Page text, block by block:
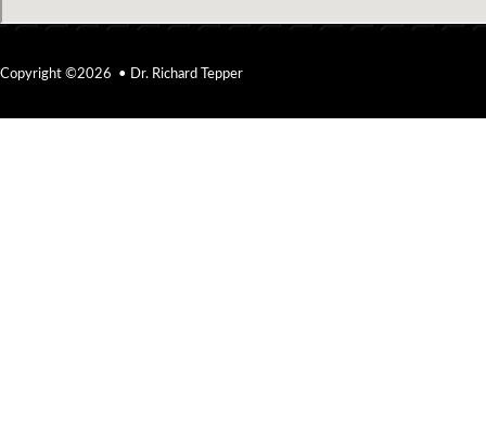
Copyright ©2026 • Dr. Richard Tepper